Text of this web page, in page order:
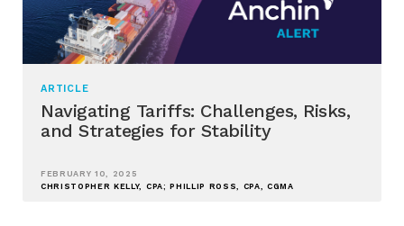
ARTICLE
Navigating Tariffs: Challenges, Risks,
and Strategies for Stability
FEBRUARY 10, 2025
CHRISTOPHER KELLY, CPA; PHILLIP ROSS, CPA, CGMA